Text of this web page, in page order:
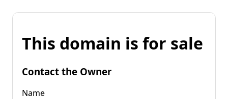
This domain is for sale
Contact the Owner
Name